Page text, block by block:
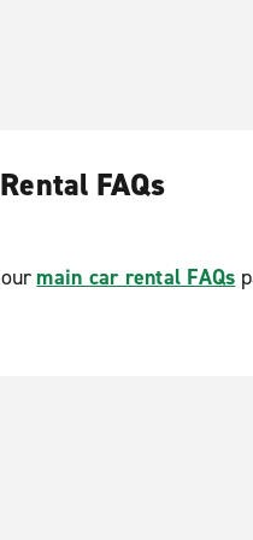
FAQs
main car rental FAQs